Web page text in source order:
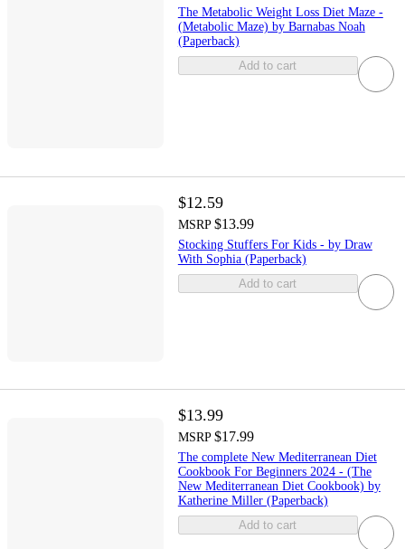
The Metabolic Weight Loss Diet Maze -
(Metabolic Maze) by Barnabas Noah
(Paperback)
Add to cart
$12.59
MSRP $13.99
Stocking Stuffers For Kids - by Draw
With Sophia (Paperback)
Add to cart
$13.99
MSRP $17.99
The complete New Mediterranean Diet
Cookbook For Beginners 2024 - (The
New Mediterranean Diet Cookbook) by
Katherine Miller (Paperback)
Add to cart